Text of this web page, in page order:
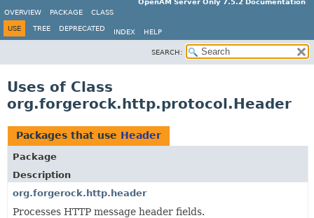
OpenAM Server Only 7.5.2 Documentation
OVERVIEW
PACKAGE CLASS
USE TREE DEPRECATED INDEX HELP
SEARCH:
Uses of Class
org.forgerock.http.protocol.Header
Packages that use Header
Package
Description
org.forgerock.http.header
Processes HTTP message header fields.